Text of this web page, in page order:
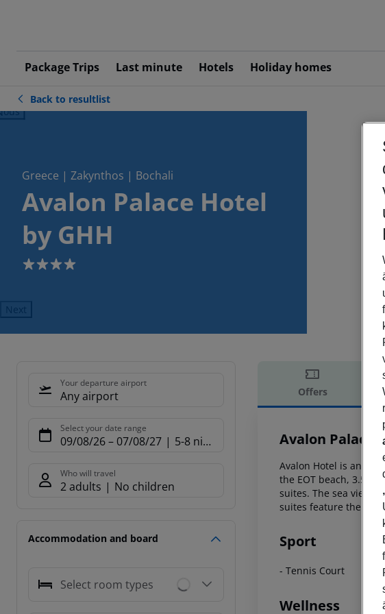
Package Trips Last minute Hotels Holiday homes
Back to resultlist
Greece | Zakynthos | Bochali
Avalon Palace Hotel
by GHH
4
Next
Your departure airport
Any airport
Select your date range
09/08/26– 07/08/27 5-8 nights
Who will travel
2 adults No children
Accommodation and board
Select room types
Offers
Offer
Avalon Palace
Avalon Hotel is an
the EOT beach, 3.5
suites. The sea view
suites feature their
Sport
- Tennis Court
Wellness